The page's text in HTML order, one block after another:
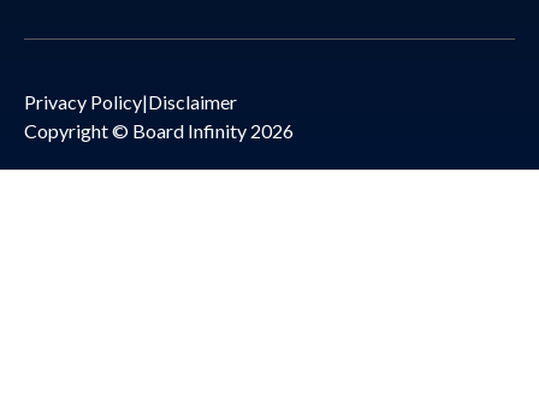
Privacy Policy|Disclaimer
Copyright © Board Infinity 2026